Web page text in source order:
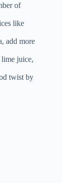
of
like
add more
juice,
twist by